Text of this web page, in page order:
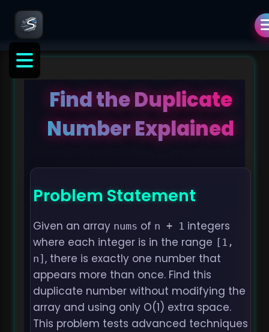
Find the Duplicate
Number Explained
Problem Statement
Given an array nums of n + 1 integers
where each integer is in the range [1,
n] , there is exactly one number that
appears more than once. Find this
duplicate number without modifying the
array and using only O(1) extra space.
This problem tests advanced techniques